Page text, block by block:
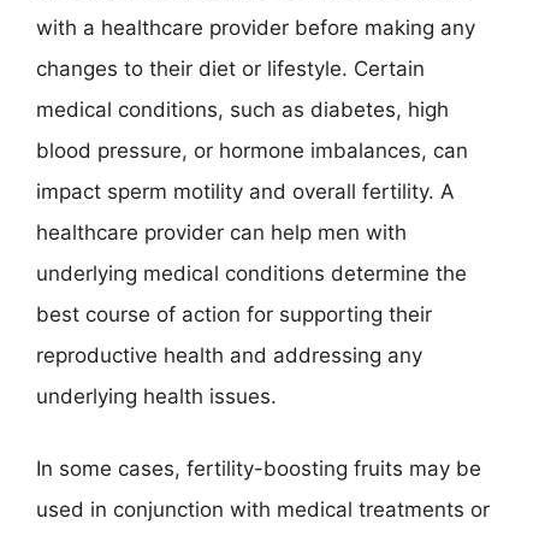
with a healthcare provider before making any
changes to their diet or lifestyle. Certain
medical conditions, such as diabetes, high
blood pressure, or hormone imbalances, can
impact sperm motility and overall fertility. A
healthcare provider can help men with
underlying medical conditions determine the
best course of action for supporting their
reproductive health and addressing any
underlying health issues.
In some cases, fertility-boosting fruits may be
used in conjunction with medical treatments or